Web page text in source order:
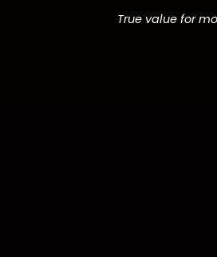
True value for